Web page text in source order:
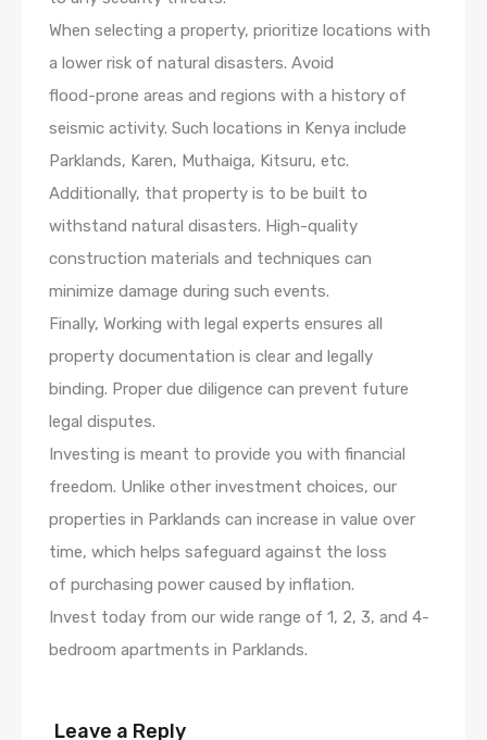
When selecting a property, prioritize locations with
a lower risk of natural disasters. Avoid
flood-prone areas and regions with a history of
seismic activity. Such locations in Kenya include
Parklands, Karen, Muthaiga, Kitsuru, etc.
Additionally, that property is to be built to
withstand natural disasters. High-quality
construction materials and techniques can
minimize damage during such events.
Finally, Working with legal experts ensures all
property documentation is clear and legally
binding. Proper due diligence can prevent future
legal disputes.
Investing is meant to provide you with financial
freedom. Unlike other investment choices, our
properties in Parklands can increase in value over
time, which helps safeguard against the loss
of purchasing power caused by inflation.
Invest today from our wide range of 1, 2, 3, and 4-
bedroom apartments in Parklands.
Leave a Reply